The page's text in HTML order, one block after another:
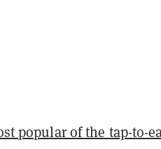
popular of the tap-to-